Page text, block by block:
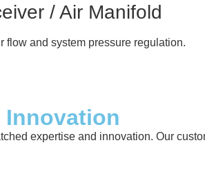
/ Air Manifold
flow and system pressure regulation.
Innovation
expertise and innovation. Our